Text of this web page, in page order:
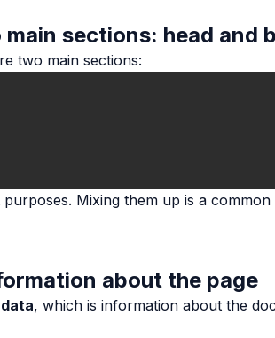
sections: head and
two main sections:
Mixing them up is a common
about the page
, which is information about the